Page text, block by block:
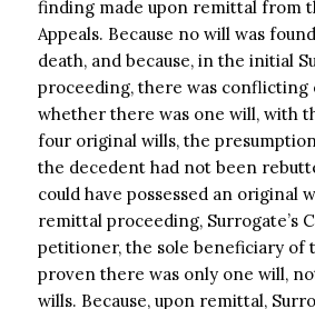
finding made upon remittal from
Appeals. Because no will was
death, and because, in the initial
proceeding, there was conflicting
whether there was one will, with
four original wills, the
the decedent had not been
could have possessed an original
remittal proceeding, Surrogate’s
petitioner, the sole beneficiary of
proven there was only one will,
wills. Because, upon remittal,